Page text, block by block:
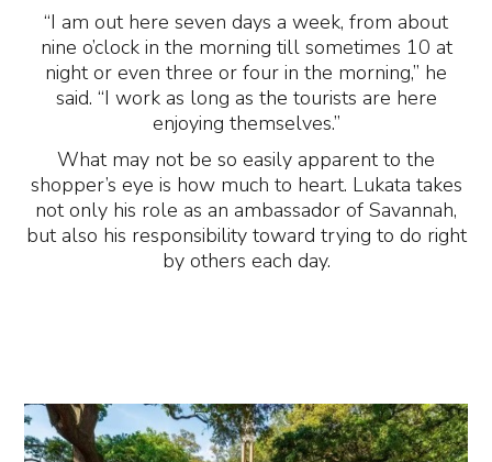
“I am out here seven days a week, from about
nine o’clock in the morning till sometimes 10 at
night or even three or four in the morning,” he
said. “I work as long as the tourists are here
enjoying themselves.”
What may not be so easily apparent to the
shopper’s eye is how much to heart. Lukata takes
not only his role as an ambassador of Savannah,
but also his responsibility toward trying to do right
by others each day.